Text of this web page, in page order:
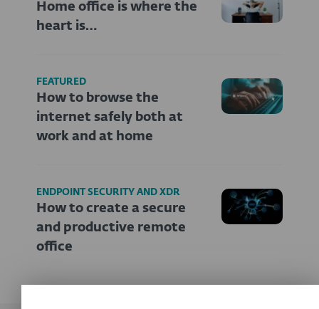
Home office is where the
heart is…
FEATURED
How to browse the
internet safely both at
work and at home
ENDPOINT SECURITY AND XDR
How to create a secure
and productive remote
office